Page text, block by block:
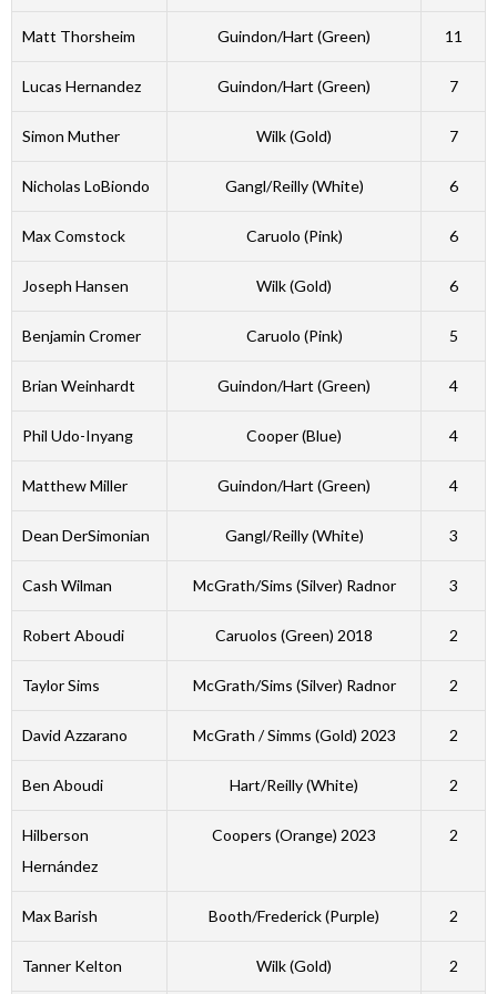
Matt Thorsheim Guindon/Hart (Green) 11
Lucas Hernandez Guindon/Hart (Green) 7
Simon Muther Wilk (Gold) 7
Nicholas LoBiondo Gangl/Reilly (White) 6
Max Comstock Caruolo (Pink) 6
Joseph Hansen Wilk (Gold) 6
Benjamin Cromer Caruolo (Pink) 5
Brian Weinhardt Guindon/Hart (Green) 4
Phil Udo-Inyang Cooper (Blue) 4
Matthew Miller Guindon/Hart (Green) 4
Dean DerSimonian Gangl/Reilly (White) 3
Cash Wilman McGrath/Sims (Silver) Radnor 3
Robert Aboudi Caruolos (Green) 2018 2
Taylor Sims McGrath/Sims (Silver) Radnor 2
David Azzarano McGrath / Simms (Gold) 2023 2
Ben Aboudi Hart/Reilly (White) 2
Hilberson
Hernández
Coopers (Orange) 2023 2
Max Barish Booth/Frederick (Purple) 2
Tanner Kelton Wilk (Gold) 2